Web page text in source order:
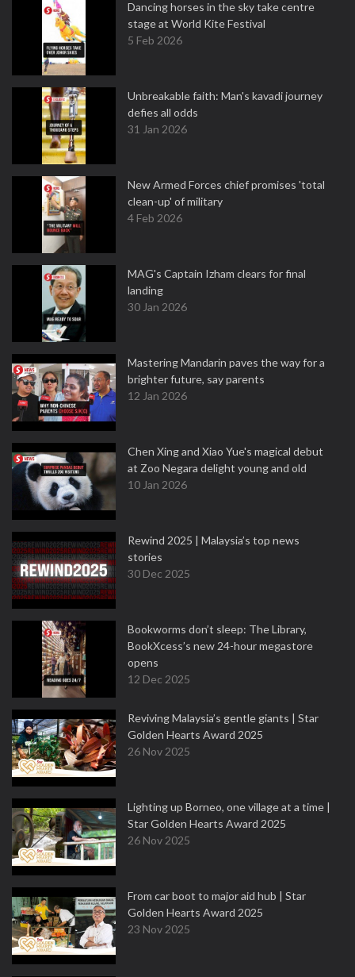
Dancing horses in the sky take centre
stage at World Kite Festival
5 Feb 2026
Unbreakable faith: Man's kavadi journey
defies all odds
31 Jan 2026
New Armed Forces chief promises 'total
clean-up' of military
4 Feb 2026
MAG's Captain Izham clears for final
landing
30 Jan 2026
Mastering Mandarin paves the way for a
brighter future, say parents
12 Jan 2026
Chen Xing and Xiao Yue's magical debut
at Zoo Negara delight young and old
10 Jan 2026
Rewind 2025 | Malaysia’s top news
stories
30 Dec 2025
Bookworms don’t sleep: The Library,
BookXcess’s new 24-hour megastore
opens
12 Dec 2025
Reviving Malaysia’s gentle giants | Star
Golden Hearts Award 2025
26 Nov 2025
Lighting up Borneo, one village at a time |
Star Golden Hearts Award 2025
26 Nov 2025
From car boot to major aid hub | Star
Golden Hearts Award 2025
23 Nov 2025